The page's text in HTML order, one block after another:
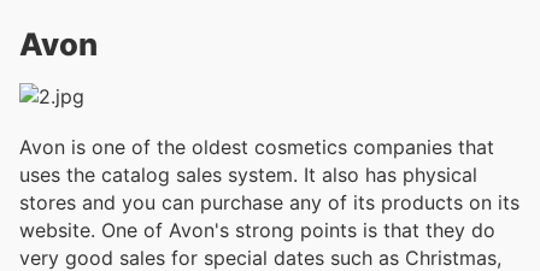
Avon
Avon is one of the oldest cosmetics companies that
uses the catalog sales system. It also has physical
stores and you can purchase any of its products on its
website. One of Avon's strong points is that they do
very good sales for special dates such as Christmas,